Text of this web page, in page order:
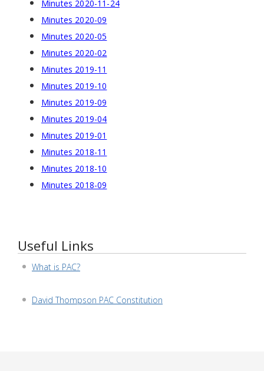
Minutes 2020-11-24
Minutes 2020-09
Minutes 2020-05
Minutes 2020-02
Minutes 2019-11
Minutes 2019-10
Minutes 2019-09
Minutes 2019-04
Minutes 2019-01
Minutes 2018-11
Minutes 2018-10
Minutes 2018-09
Useful Links
What is PAC?
David Thompson PAC Constitution